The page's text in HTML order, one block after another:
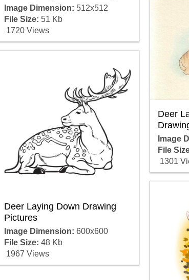
Image Dimension: 512x512
File Size: 51 Kb
1720 Views
Deer Laying Down Drawing
Pictures
Image Dimension: 600x600
File Size: 48 Kb
1967 Views
Deer
Image
File
1301